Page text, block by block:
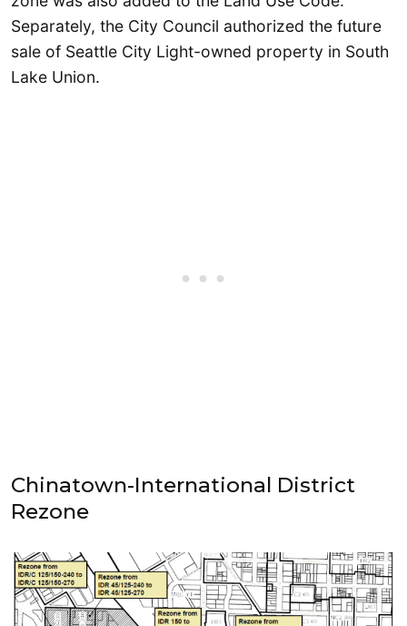
Separately, the City Council authorized the future
sale of Seattle City Light-owned property in South
Lake Union.
Chinatown-International District
Rezone